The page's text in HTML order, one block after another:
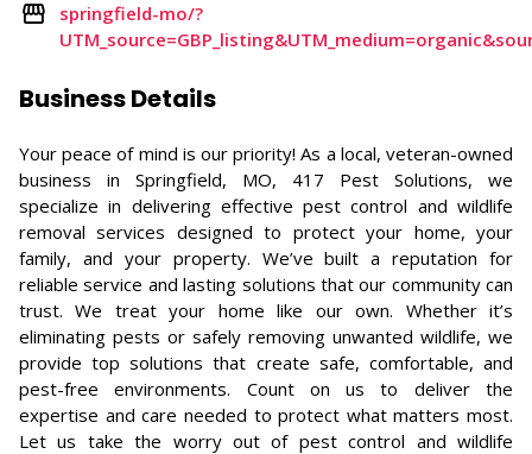
springfield-mo/?
Business Details
Your peace of mind is our priority! As a local, veteran-owned
business in Springfield, MO, 417 Pest Solutions, we
specialize in delivering effective pest control and wildlife
removal services designed to protect your home, your
family, and your property. We’ve built a reputation for
reliable service and lasting solutions that our community can
trust. We treat your home like our own. Whether it’s
eliminating pests or safely removing unwanted wildlife, we
provide top solutions that create safe, comfortable, and
pest-free environments. Count on us to deliver the
expertise and care needed to protect what matters most.
Let us take the worry out of pest control and wildlife